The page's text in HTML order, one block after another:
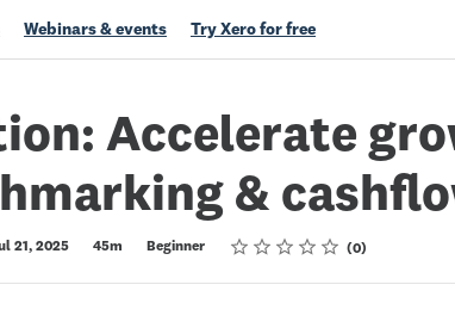
Webinars & events Try Xero for free
Accelerate
&
21, 2025 45m Beginner Rating
1 star
2 stars
3 stars
4 stars
5 stars 0